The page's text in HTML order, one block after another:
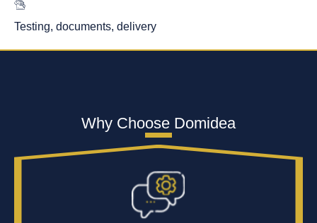
Testing, documents, delivery
Why Choose Domidea